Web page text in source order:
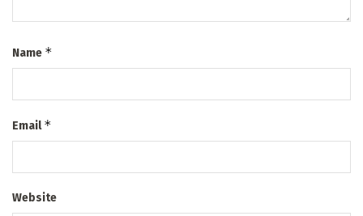
Name *
Email*
Website